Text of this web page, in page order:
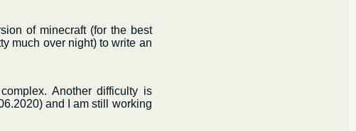
of minecraft (for the best
much over night) to write an
Another difficulty is
and I am still working